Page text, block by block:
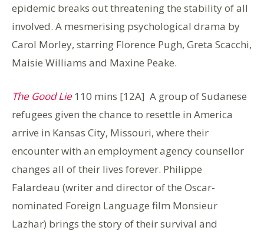
epidemic breaks out threatening the stability of all
involved. A mesmerising psychological drama by
Carol Morley, starring Florence Pugh, Greta Scacchi,
Maisie Williams and Maxine Peake.
The Good Lie 110 mins [12A] A group of Sudanese
refugees given the chance to resettle in America
arrive in Kansas City, Missouri, where their
encounter with an employment agency counsellor
changes all of their lives forever. Philippe
Falardeau (writer and director of the Oscar-
nominated Foreign Language film Monsieur
Lazhar) brings the story of their survival and